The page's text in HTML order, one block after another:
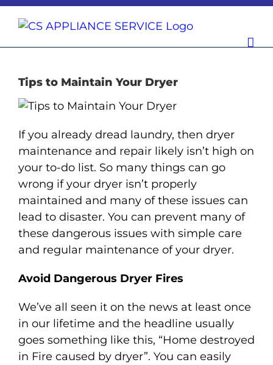
Skip
Tips to Maintain Your Dryer
If you already dread laundry, then dryer
maintenance and repair likely isn’t high on
your to-do list. So many things can go
wrong if your dryer isn’t properly
maintained and many of these issues can
lead to disaster. You can prevent many of
these dangerous issues with simple care
and regular maintenance of your dryer.
Avoid Dangerous Dryer Fires
We’ve all seen it on the news at least once
in our lifetime and the headline usually
goes something like this, “Home destroyed
in Fire caused by dryer”. You can easily